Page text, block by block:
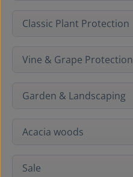
Classic Plant Protection
Vine & Grape Protection
Garden & Landscaping
Acacia woods
Sale